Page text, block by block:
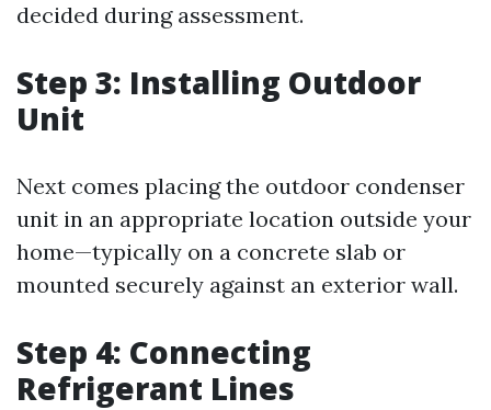
decided during assessment.
Step 3: Installing Outdoor
Unit
Next comes placing the outdoor condenser
unit in an appropriate location outside your
home—typically on a concrete slab or
mounted securely against an exterior wall.
Step 4: Connecting
Refrigerant Lines